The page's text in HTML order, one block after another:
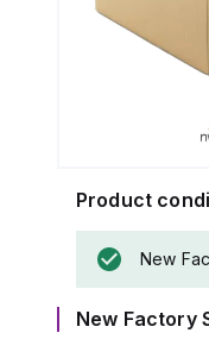
Product
New
New Factory